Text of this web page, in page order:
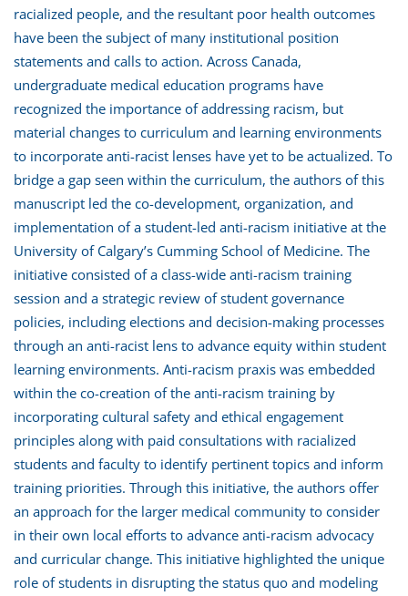
racialized people, and the resultant poor health outcomes
have been the subject of many institutional position
statements and calls to action. Across Canada,
undergraduate medical education programs have
recognized the importance of addressing racism, but
material changes to curriculum and learning environments
to incorporate anti-racist lenses have yet to be actualized. To
bridge a gap seen within the curriculum, the authors of this
manuscript led the co-development, organization, and
implementation of a student-led anti-racism initiative at the
University of Calgary’s Cumming School of Medicine. The
initiative consisted of a class-wide anti-racism training
session and a strategic review of student governance
policies, including elections and decision-making processes
through an anti-racist lens to advance equity within student
learning environments. Anti-racism praxis was embedded
within the co-creation of the anti-racism training by
incorporating cultural safety and ethical engagement
principles along with paid consultations with racialized
students and faculty to identify pertinent topics and inform
training priorities. Through this initiative, the authors offer
an approach for the larger medical community to consider
in their own local efforts to advance anti-racism advocacy
and curricular change. This initiative highlighted the unique
role of students in disrupting the status quo and modeling